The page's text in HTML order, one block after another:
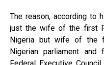
The reason, according to
just the wife of the first
Nigeria but wife of the
Nigerian parlia­ment